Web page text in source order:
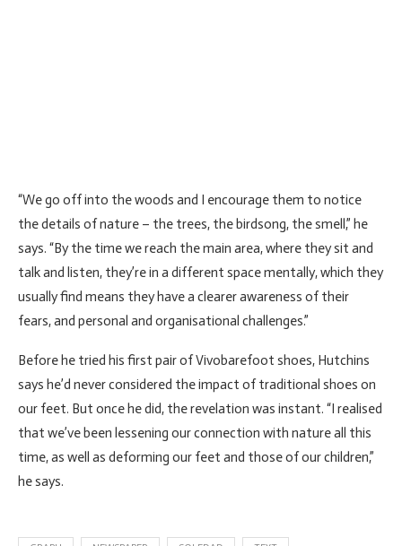
“We go off into the woods and I encourage them to notice
the details of nature – the trees, the birdsong, the smell,” he
says. “By the time we reach the main area, where they sit and
talk and listen, they’re in a different space mentally, which they
usually find means they have a clearer awareness of their
fears, and personal and organisational challenges.”
Before he tried his first pair of Vivobarefoot shoes, Hutchins
says he’d never considered the impact of traditional shoes on
our feet. But once he did, the revelation was instant. “I realised
that we’ve been lessening our connection with nature all this
time, as well as deforming our feet and those of our children,”
he says.